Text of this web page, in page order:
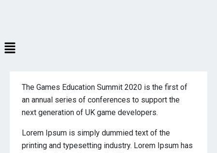
The Games Education Summit 2020 is the first of
an annual series of conferences to support the
next generation of UK game developers.
Lorem Ipsum is simply dummied text of the
printing and typesetting industry. Lorem Ipsum has